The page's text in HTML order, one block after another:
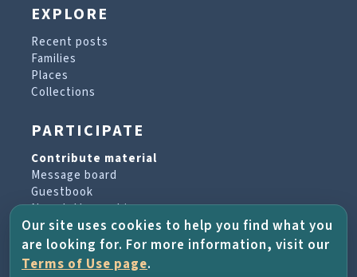
EXPLORE
Recent posts
Families
Places
Collections
PARTICIPATE
Contribute material
Message board
Guestbook
Newsletter archive
PROJECT & HELP
Our site uses cookies to help you find what you
are looking for. For more information, visit our
Terms of Use page.